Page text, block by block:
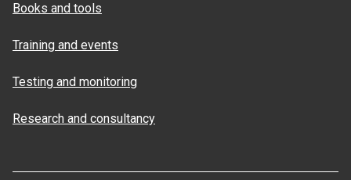
Books and tools
Training and events
Testing and monitoring
Research and consultancy